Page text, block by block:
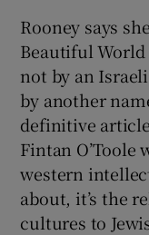
Rooney says
Beautiful
not by an
by another
definitive
Fintan O’Toole
western
about, it’s the
cultures to